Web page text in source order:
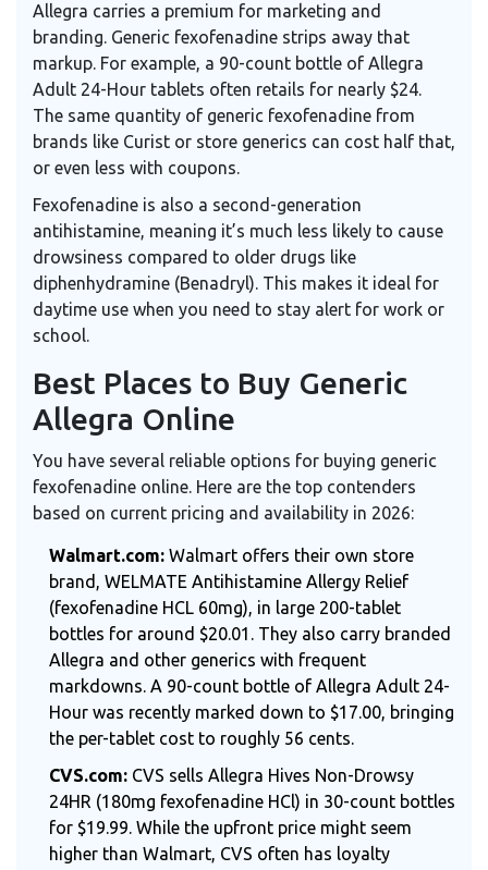
Allegra carries a premium for marketing and
branding. Generic fexofenadine strips away that
markup. For example, a 90-count bottle of Allegra
Adult 24-Hour tablets often retails for nearly $24.
The same quantity of generic fexofenadine from
brands like Curist or store generics can cost half that,
or even less with coupons.
Fexofenadine is also a second-generation
antihistamine, meaning it’s much less likely to cause
drowsiness compared to older drugs like
diphenhydramine (Benadryl). This makes it ideal for
daytime use when you need to stay alert for work or
school.
Best Places to Buy Generic
Allegra Online
You have several reliable options for buying generic
fexofenadine online. Here are the top contenders
based on current pricing and availability in 2026:
Walmart.com: Walmart offers their own store
brand, WELMATE Antihistamine Allergy Relief
(fexofenadine HCL 60mg), in large 200-tablet
bottles for around $20.01. They also carry branded
Allegra and other generics with frequent
markdowns. A 90-count bottle of Allegra Adult 24-
Hour was recently marked down to $17.00, bringing
the per-tablet cost to roughly 56 cents.
CVS.com: CVS sells Allegra Hives Non-Drowsy
24HR (180mg fexofenadine HCl) in 30-count bottles
for $19.99. While the upfront price might seem
higher than Walmart, CVS often has loyalty